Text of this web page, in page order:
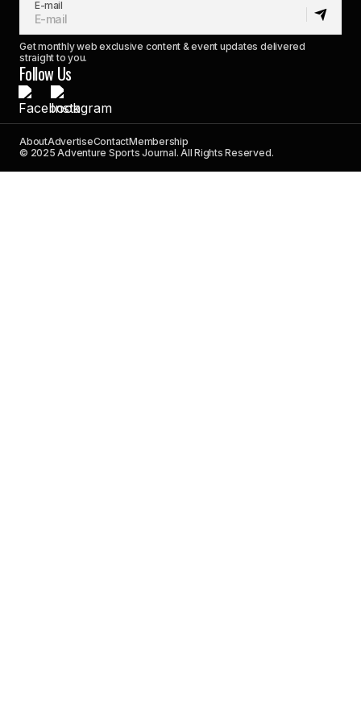
E-mail
Get monthly web exclusive content & event updates delivered
straight to you.
Follow Us
AboutAdvertiseContactMembership
© 2025 Adventure Sports Journal. All Rights Reserved.